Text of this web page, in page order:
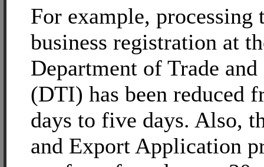
For example, processing
business registration at
Department of Trade
(DTI) has been reduced
days to five days. Also,
and Export Application